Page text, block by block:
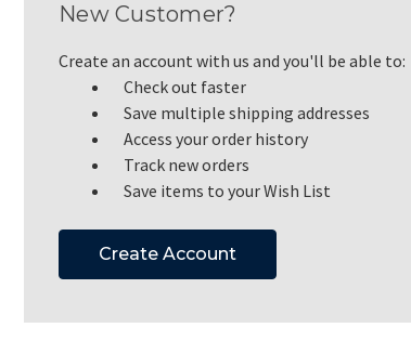
New Customer?
Create an account with us and you'll be able to:
Check out faster
Save multiple shipping addresses
Access your order history
Track new orders
Save items to your Wish List
Create Account